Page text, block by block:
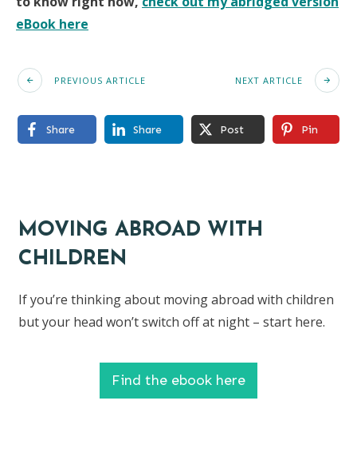
eBook here
PREVIOUS ARTICLE NEXT ARTICLE
Share Share Post Pin
MOVING ABROAD WITH
CHILDREN
If you’re thinking about moving abroad with children
but your head won’t switch off at night – start here.
Find the ebook here